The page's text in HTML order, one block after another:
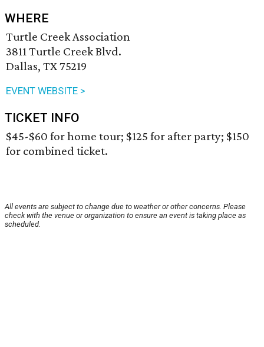
WHERE
Turtle Creek Association
3811 Turtle Creek Blvd.
Dallas, TX 75219
EVENT WEBSITE >
TICKET INFO
$45-$60 for home tour; $125 for after party; $150
for combined ticket.
All events are subject to change due to weather or other concerns. Please
check with the venue or organization to ensure an event is taking place as
scheduled.